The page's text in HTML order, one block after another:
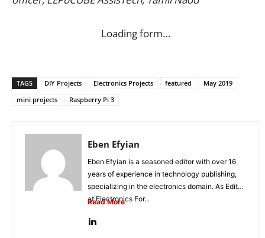
Loading form…
TAGS DIY Projects Electronics Projects featured
May 2019
mini projects
Raspberry Pi 3
Eben Efyian
Eben Efyian is a seasoned editor with over 16
years of experience in technology publishing,
specializing in the electronics domain. As Editor
at Electronics For...
Read More